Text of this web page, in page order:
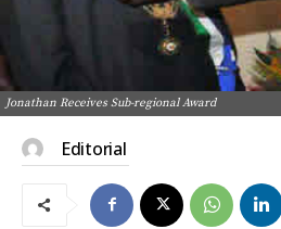
Jonathan Receives Sub-regional Award
Editorial